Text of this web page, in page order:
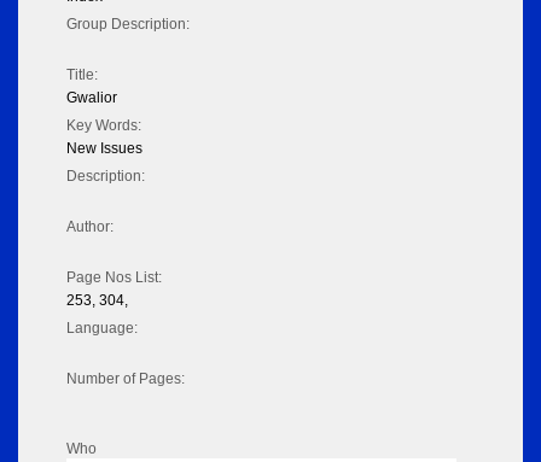
Group Description:
Title:
Gwalior
Key Words:
New Issues
Description:
Author:
Page Nos List:
253, 304,
Language:
Number of Pages:
Who